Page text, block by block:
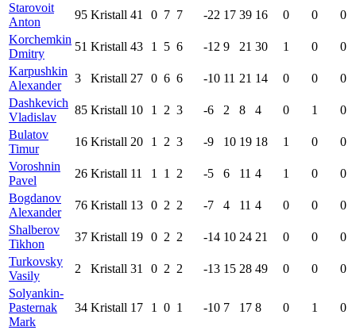
Starovoit
Anton
95 Kristall 41 0 7 7 -22 17 39 16 0 0
0
Korchemkin
Dmitry
51 Kristall 43 1 5 6 -12 9 21 30 1 0
0
Karpushkin
Alexander
3 Kristall 27 0 6 6 -10 11 21 14 0 0
0
Dashkevich
Vladislav
85 Kristall 10 1 2 3 -6 2 8 4 0 1
0
Bulatov
Timur
16 Kristall 20 1 2 3 -9 10 19 18 1 0
0
Voroshnin
Pavel
26 Kristall 11 1 1 2 -5 6 11 4 1 0
0
Bogdanov
Alexander
76 Kristall 13 0 2 2 -7 4 11 4 0 0
0
Shalberov
Tikhon
37 Kristall 19 0 2 2 -14 10 24 21 0 0
0
Turkovsky
Vasily
2 Kristall 31 0 2 2 -13 15 28 49 0 0
0
Solyankin-
Pasternak
Mark
34 Kristall 17 1 0 1 -10 7 17 8 0 1 0